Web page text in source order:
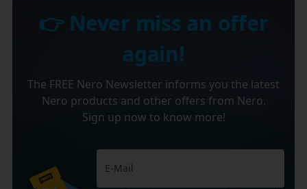
👉 Never miss an offer
again!
The FREE Nero Newsletter informs you the latest
Nero products and other offers from Nero.
Sign up now to know more!